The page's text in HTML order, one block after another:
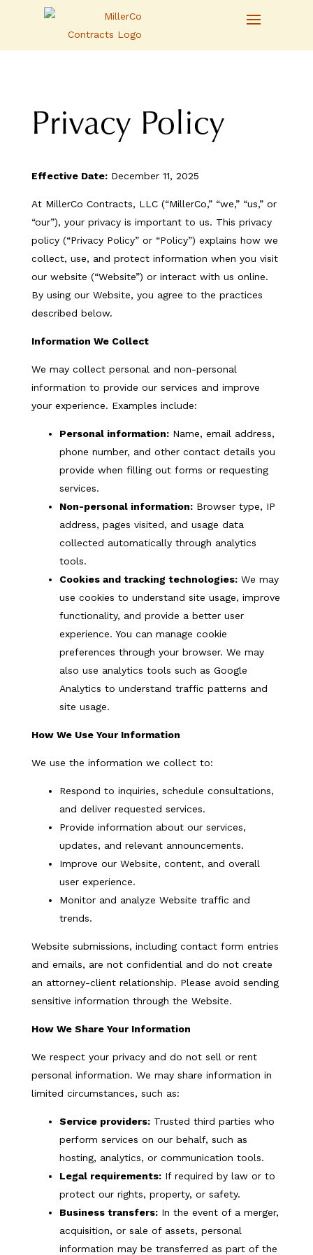
Privacy Policy
Effective Date:December 11, 2025
At MillerCo Contracts, LLC (“MillerCo,” “we,” “us,” or
“our”), your privacy is important to us. This privacy
policy (“Privacy Policy” or “Policy”) explains how we
collect, use, and protect information when you visit
our website (“Website”) or interact with us online.
By using our Website, you agree to the practices
described below.
Information We Collect
We may collect personal and non-personal
information to provide our services and improve
your experience. Examples include:
Personal information:Name, email address,
phone number, and other contact details you
provide when filling out forms or requesting
services.
Non-personal information:Browser type, IP
address, pages visited, and usage data
collected automatically through analytics
tools.
Cookies and tracking technologies:We may
use cookies to understand site usage, improve
functionality, and provide a better user
experience. You can manage cookie
preferences through your browser. We may
also use analytics tools such as Google
Analytics to understand traffic patterns and
site usage.
How We Use Your Information
We use the information we collect to:
Respond to inquiries, schedule consultations,
and deliver requested services.
Provide information about our services,
updates, and relevant announcements.
Improve our Website, content, and overall
user experience.
Monitor and analyze Website traffic and
trends.
Website submissions, including contact form entries
and emails, are not confidential and do not create
an attorney-client relationship. Please avoid sending
sensitive information through the Website.
How We Share Your Information
We respect your privacy and do not sell or rent
personal information. We may share information in
limited circumstances, such as:
Service providers:Trusted third parties who
perform services on our behalf, such as
hosting, analytics, or communication tools.
Legal requirements:If required by law or to
protect our rights, property, or safety.
Business transfers:In the event of a merger,
acquisition, or sale of assets, personal
information may be transferred as part of the